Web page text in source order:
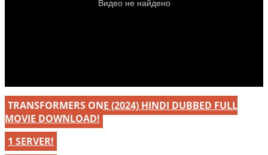
TRANSFORMERS ONE (2024) HINDI DUBBED FULL
MOVIE DOWNLOAD!
1 SERVER!